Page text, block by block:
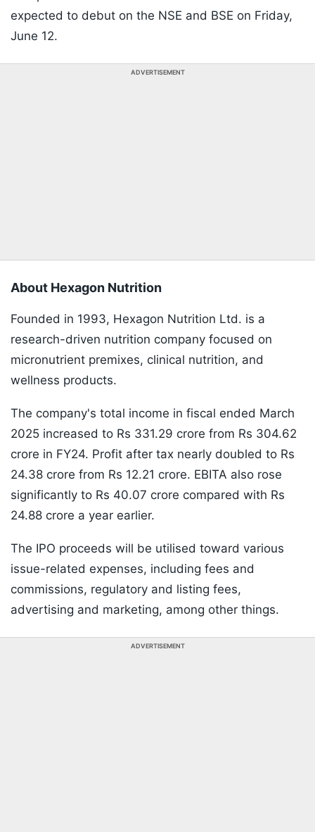
expected to debut on the NSE and BSE on Friday,
June 12.
ADVERTISEMENT
About Hexagon Nutrition
Founded in 1993, Hexagon Nutrition Ltd. is a
research-driven nutrition company focused on
micronutrient premixes, clinical nutrition, and
wellness products.
The company's total income in fiscal ended March
2025 increased to Rs 331.29 crore from Rs 304.62
crore in FY24. Profit after tax nearly doubled to Rs
24.38 crore from Rs 12.21 crore. EBITA also rose
significantly to Rs 40.07 crore compared with Rs
24.88 crore a year earlier.
The IPO proceeds will be utilised toward various
issue-related expenses, including fees and
commissions, regulatory and listing fees,
advertising and marketing, among other things.
ADVERTISEMENT